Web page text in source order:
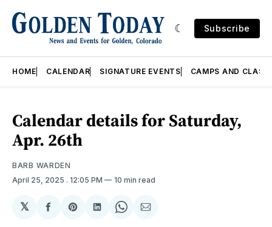
Subscribe
HOME CALENDAR SIGNATURE EVENTS CAMPS AND
Calendar details for Saturday,
Apr. 26th
BARB WARDEN
April 25, 2025 . 12:05 PM 10 min read
𝕏
ShareShareShareShareShare